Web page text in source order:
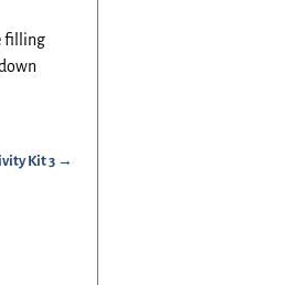
filling
Kit 3 →